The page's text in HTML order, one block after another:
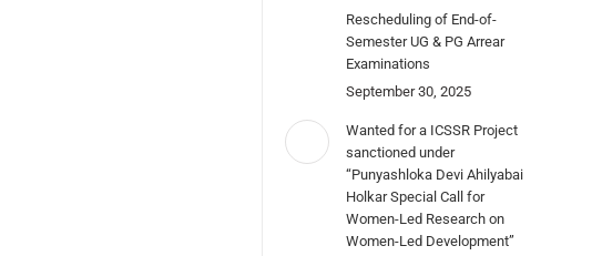
Rescheduling of End-of-
Semester UG & PG Arrear
Examinations
September 30, 2025
Wanted for a ICSSR Project
sanctioned under
“Punyashloka Devi Ahilyabai
Holkar Special Call for
Women-Led Research on
Women-Led Development”